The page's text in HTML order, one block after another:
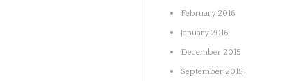
February 2016
January 2016
December 2015
September 2015